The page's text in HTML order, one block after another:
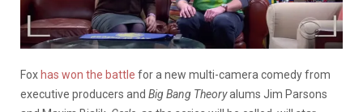
Fox has won the battle for a new multi-camera comedy from
executive producers and Big Bang Theoryalums Jim Parsons